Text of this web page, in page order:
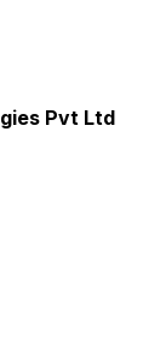
Pvt Ltd